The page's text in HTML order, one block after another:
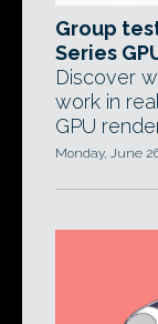
Group
Series
Discover
work in
GPU
Monday, June